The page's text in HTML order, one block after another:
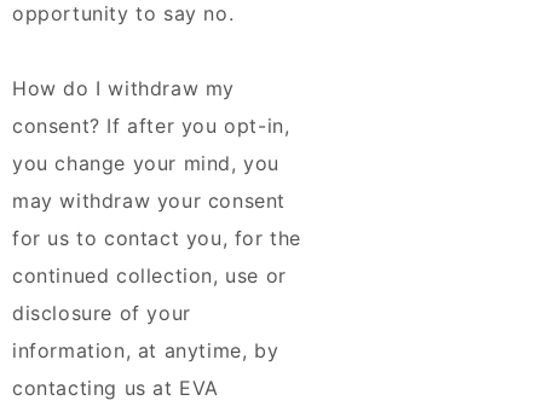
opportunity to say no.
How do I withdraw my
consent? If after you opt-in,
you change your mind, you
may withdraw your consent
for us to contact you, for the
continued collection, use or
disclosure of your
information, at anytime, by
contacting us at EVA